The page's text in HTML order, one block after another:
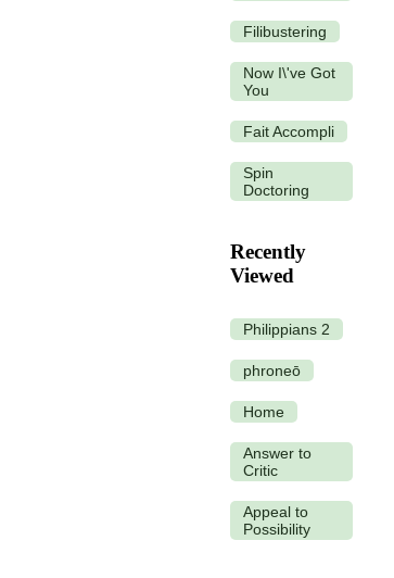
Filibustering
Now I\'ve Got
You
Fait Accompli
Spin
Doctoring
Recently
Viewed
Philippians 2
phroneō
Home
Answer to
Critic
Appeal to
Possibility